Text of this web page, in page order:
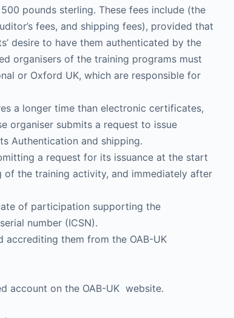
pounds sterling. These fees include (the
fees, and shipping fees), provided that
desire to have them authenticated by the
organisers of the training programs must
or Oxford UK, which are responsible for
a longer time than electronic certificates,
organiser submits a request to issue
Authentication and shipping.
a request for its issuance at the start
the training activity, and immediately after
of participation supporting the
number (ICSN).
them from the OAB-UK
account on the OAB-UK website.